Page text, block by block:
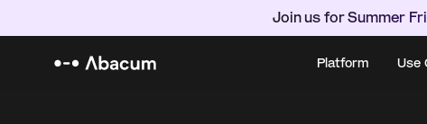
Join us for Summer
Platform Use